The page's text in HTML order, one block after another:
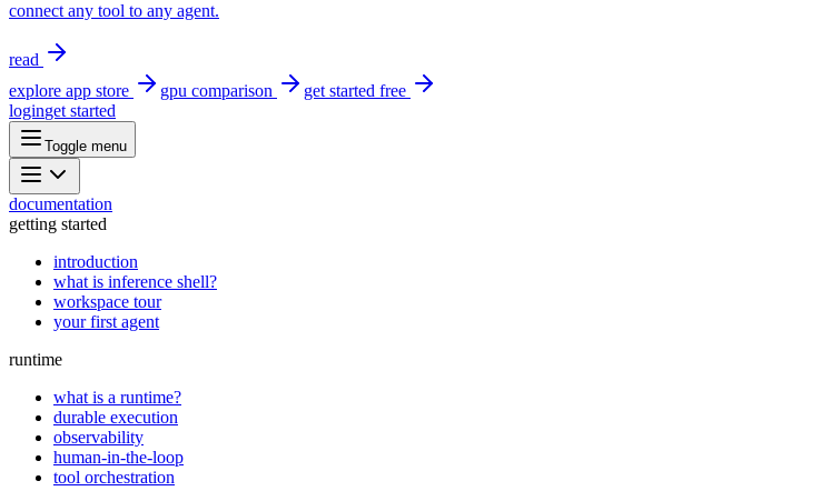
connect any tool to any agent.
read
explore app store
gpu comparison
get started free
loginget started
Toggle menu
documentation
getting started
introduction
what is inference shell?
workspace tour
your first agent
runtime
what is a runtime?
durable execution
observability
human-in-the-loop
tool orchestration